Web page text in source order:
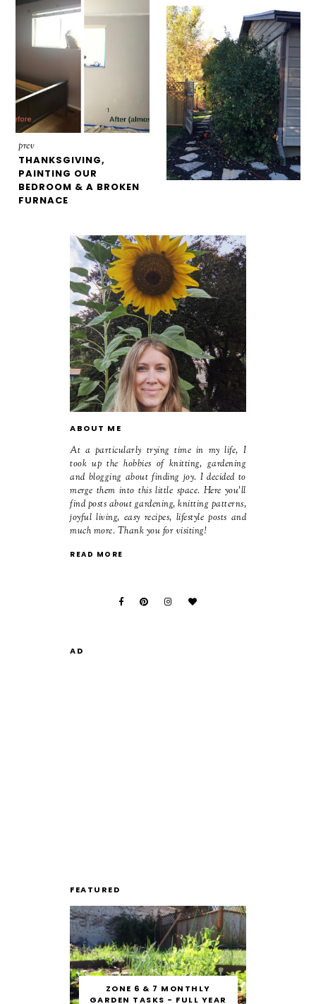
prev
THANKSGIVING,
PAINTING OUR
BEDROOM & A BROKEN
FURNACE
ABOUT ME
At a particularly trying time in my life, I
took up the hobbies of knitting, gardening
and blogging about finding joy. I decided to
merge them into this little space. Here you'll
find posts about gardening, knitting patterns,
joyful living, easy recipes, lifestyle posts and
much more. Thank you for visiting!
READ MORE
AD
FEATURED
ZONE 6 & 7 MONTHLY
GARDEN TASKS - FULL YEAR